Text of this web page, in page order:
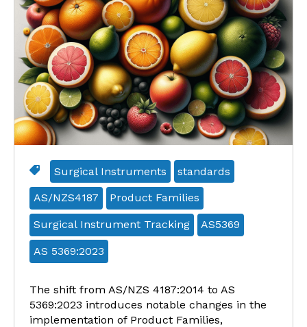
Surgical Instruments standards
AS/NZS4187 Product Families
Surgical Instrument Tracking AS5369
AS 5369:2023
The shift from AS/NZS 4187:2014 to AS
5369:2023 introduces notable changes in the
implementation of Product Families,